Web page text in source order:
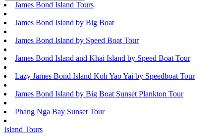
James Bond Island Tours
James Bond Island by Big Boat
James Bond Island by Speed Boat Tour
James Bond Island and Khai Island by Speed Boat Tour
Lazy James Bond Island Koh Yao Yai by Speedboat Tour
James Bond Island by Big Boat Sunset Plankton Tour
Phang Nga Bay Sunset Tour
Island Tours